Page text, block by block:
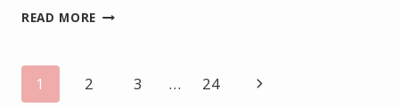
READ MORE DECEMBER
Page
1 2 3 … 24
Next